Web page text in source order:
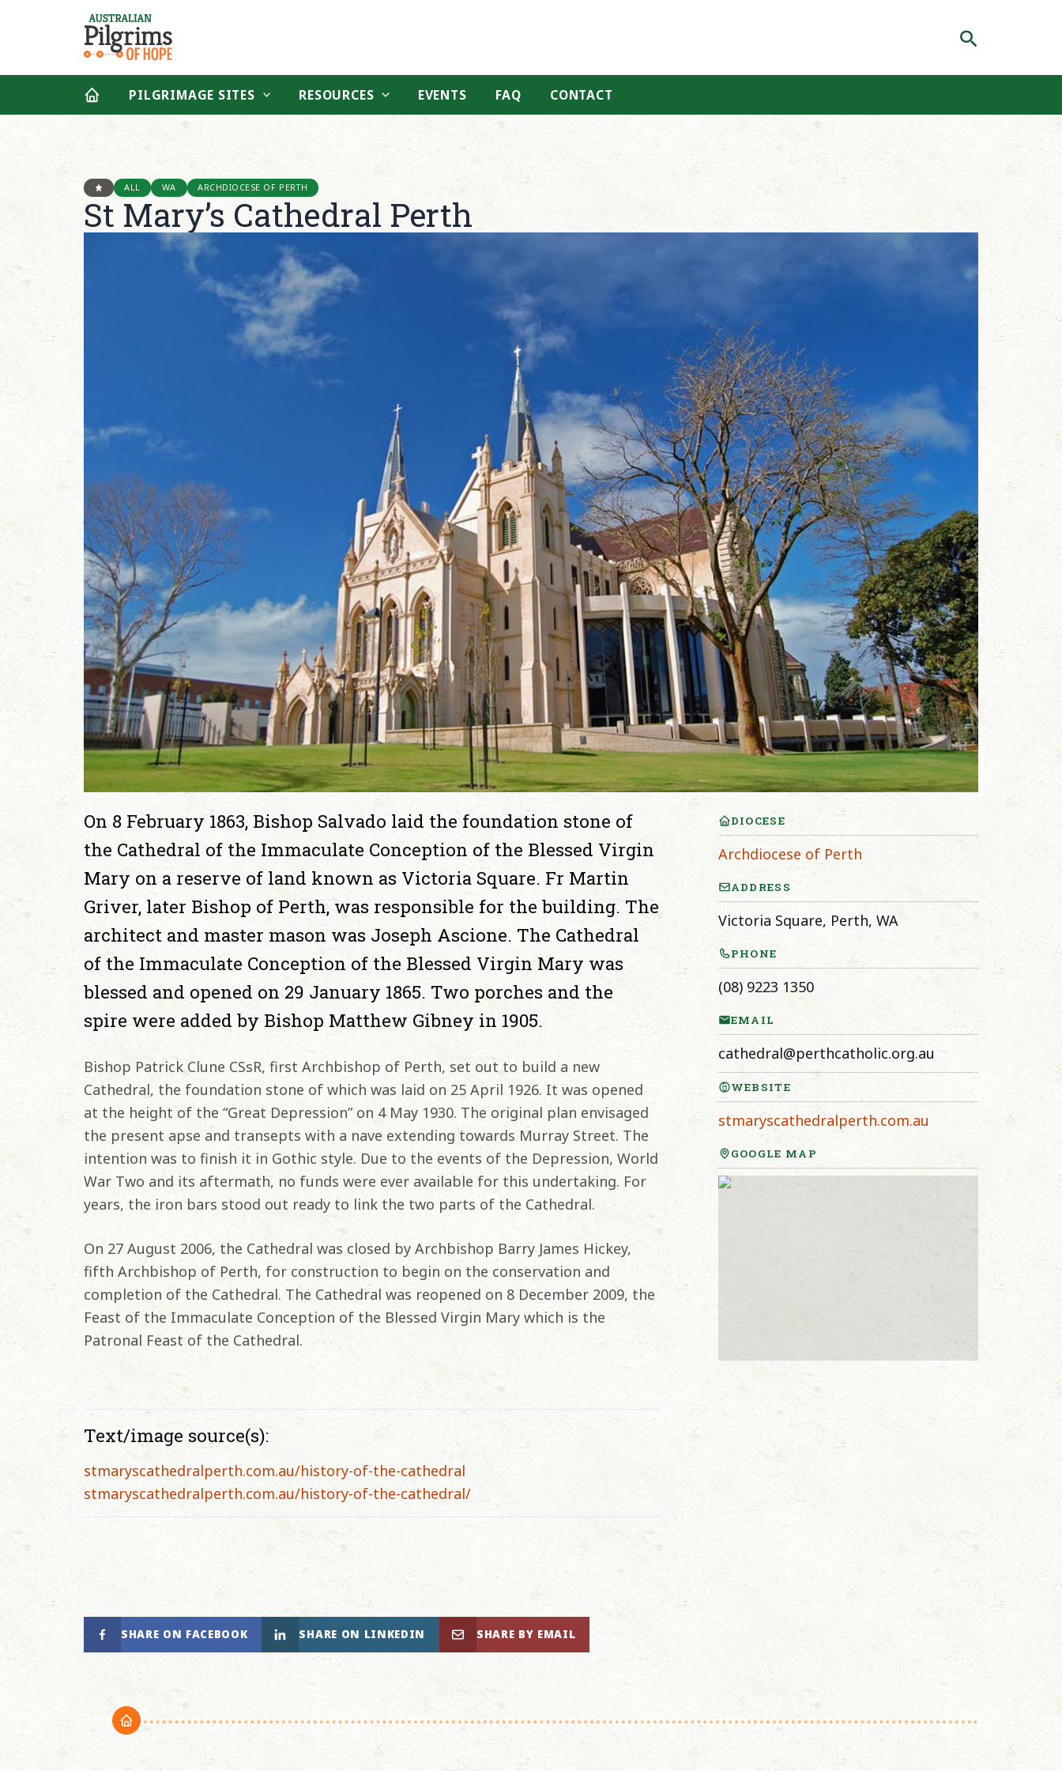
Search
PILGRIMAGE SITES RESOURCES EVENTS FAQ CONTACT
ALL WA ARCHDIOCESE OF PERTH
St Mary’s Cathedral Perth
On 8 February 1863, Bishop Salvado laid the foundation stone of
the Cathedral of the Immaculate Conception of the Blessed Virgin
Mary on a reserve of land known as Victoria Square. Fr Martin
Griver, later Bishop of Perth, was responsible for the building. The
architect and master mason was Joseph Ascione. The Cathedral
of the Immaculate Conception of the Blessed Virgin Mary was
blessed and opened on 29 January 1865. Two porches and the
spire were added by Bishop Matthew Gibney in 1905.
Bishop Patrick Clune CSsR, first Archbishop of Perth, set out to build a new
Cathedral, the foundation stone of which was laid on 25 April 1926. It was opened
at the height of the “Great Depression” on 4 May 1930. The original plan envisaged
the present apse and transepts with a nave extending towards Murray Street. The
intention was to finish it in Gothic style. Due to the events of the Depression, World
War Two and its aftermath, no funds were ever available for this undertaking. For
years, the iron bars stood out ready to link the two parts of the Cathedral.
On 27 August 2006, the Cathedral was closed by Archbishop Barry James Hickey,
fifth Archbishop of Perth, for construction to begin on the conservation and
completion of the Cathedral. The Cathedral was reopened on 8 December 2009, the
Feast of the Immaculate Conception of the Blessed Virgin Mary which is the
Patronal Feast of the Cathedral.
Text/image source(s):
stmaryscathedralperth.com.au/history-of-the-cathedral
stmaryscathedralperth.com.au/history-of-the-cathedral/
DIOCESE
Archdiocese of Perth
ADDRESS
Victoria Square, Perth, WA
PHONE
(08) 9223 1350
EMAIL
cathedral@perthcatholic.org.au
WEBSITE
stmaryscathedralperth.com.au
GOOGLE MAP
SHARE ON FACEBOOK SHARE ON LINKEDIN SHARE BY EMAIL